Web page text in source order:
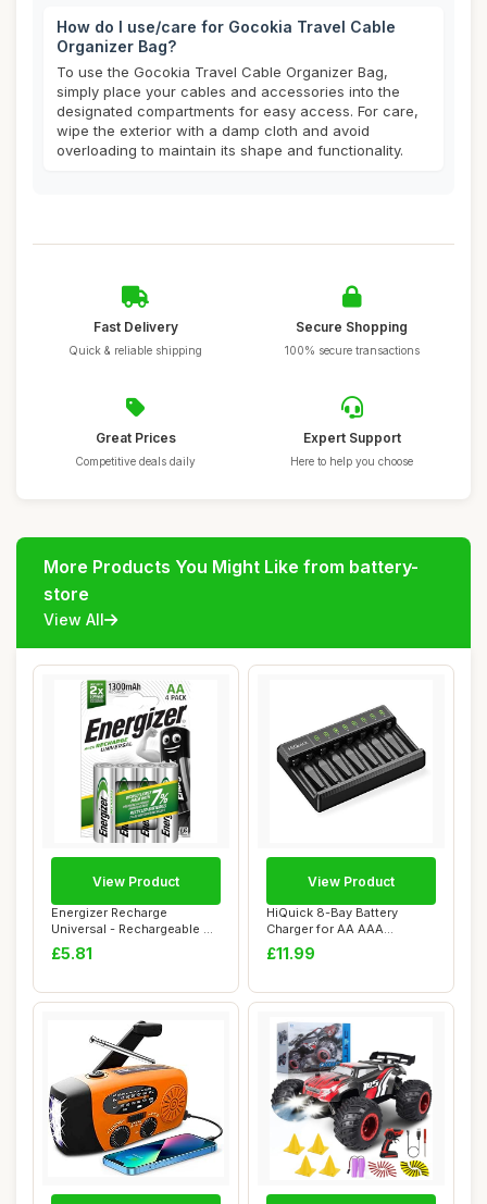
How do I use/care for Gocokia Travel Cable
Organizer Bag?
To use the Gocokia Travel Cable Organizer Bag,
simply place your cables and accessories into the
designated compartments for easy access. For care,
wipe the exterior with a damp cloth and avoid
overloading to maintain its shape and functionality.
Fast Delivery
Quick & reliable shipping
Secure Shopping
100% secure transactions
Great Prices
Competitive deals daily
Expert Support
Here to help you choose
More Products You Might Like from battery-
store
View All
Energizer Recharge
Universal - Rechargeable AA
Batteries (4 ...
£5.81
View Product
HiQuick 8-Bay Battery
Charger for AA AAA
Rechargeable Batter...
£11.99
View Product